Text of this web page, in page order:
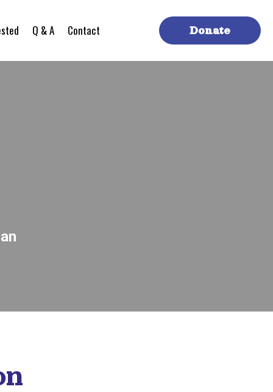
Q & A Contact Donate